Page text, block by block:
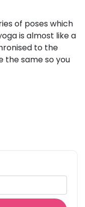
of poses which
is almost like a
to the
the same so you